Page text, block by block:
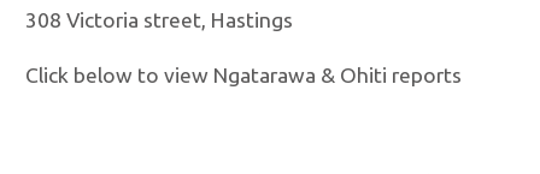
308 Victoria street, Hastings
Click below to view Ngatarawa & Ohiti reports